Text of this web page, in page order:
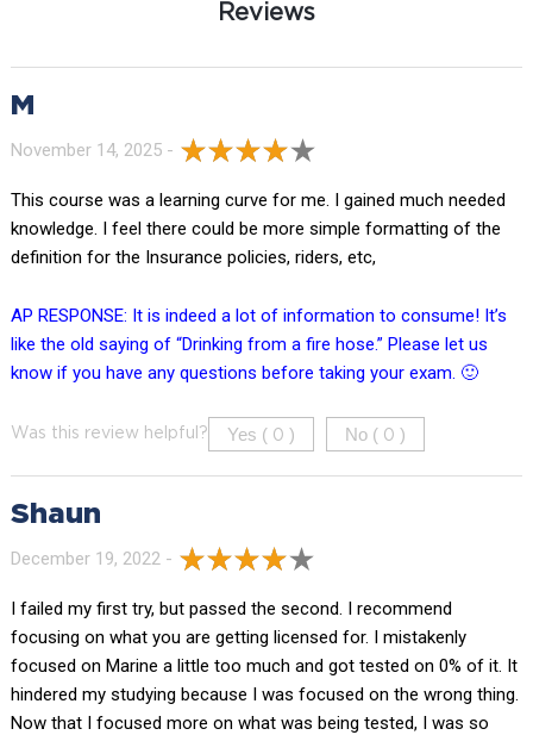
Reviews
M
November 14, 2025 -
This course was a learning curve for me. I gained much needed
knowledge. I feel there could be more simple formatting of the
definition for the Insurance policies, riders, etc,
AP RESPONSE: It is indeed a lot of information to consume! It’s
like the old saying of “Drinking from a fire hose.” Please let us
know if you have any questions before taking your exam. 🙂
Was this review helpful? Yes ( 0 ) No ( 0 )
Shaun
December 19, 2022 -
I failed my first try, but passed the second. I recommend
focusing on what you are getting licensed for. I mistakenly
focused on Marine a little too much and got tested on 0% of it. It
hindered my studying because I was focused on the wrong thing.
Now that I focused more on what was being tested, I was so